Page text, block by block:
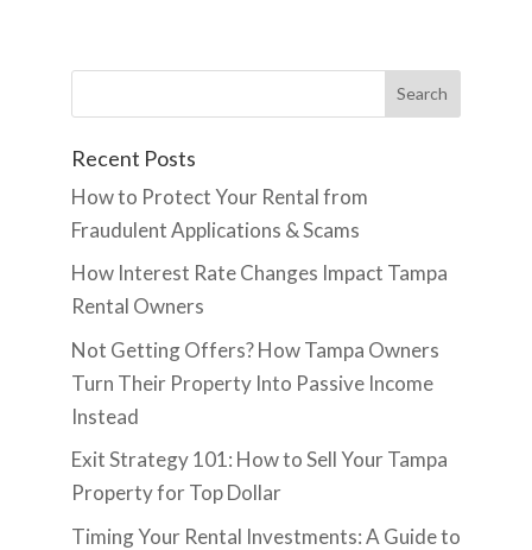
Recent Posts
How to Protect Your Rental from
Fraudulent Applications & Scams
How Interest Rate Changes Impact Tampa
Rental Owners
Not Getting Offers? How Tampa Owners
Turn Their Property Into Passive Income
Instead
Exit Strategy 101: How to Sell Your Tampa
Property for Top Dollar
Timing Your Rental Investments: A Guide to